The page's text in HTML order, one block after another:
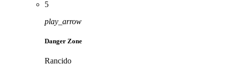
5
play_arrow
Danger Zone
Rancido